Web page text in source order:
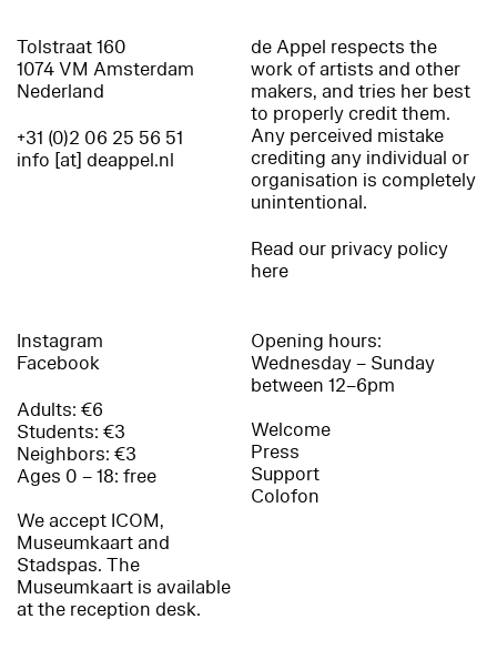
Tolstraat 160
1074 VM Amsterdam
Nederland
+31 (0)2 06 25 56 51
info [at] deappel.nl
de Appel respects the
work of artists and other
makers, and tries her best
to properly credit them.
Any perceived mistake
crediting any individual or
organisation is completely
unintentional.
Read our privacy policy
here
Instagram
Facebook
Adults: €6
Students: €3
Neighbors: €3
Ages 0 – 18: free
We accept ICOM,
Museumkaart and
Stadspas. The
Museumkaart is available
at the reception desk.
Opening hours:
Wednesday – Sunday
between 12–6pm
Welcome
Press
Support
Colofon